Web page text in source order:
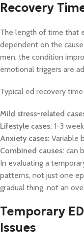
Recovery
The length of time that
dependent on the
men, the condition
emotional triggers are
Typical ed recovery time
Mild stress-related
Lifestyle cases: 1-3
Anxiety cases: Variable
Combined causes: can
In evaluating a
patterns, not just one
gradual thing, not an
Temporary
Issues